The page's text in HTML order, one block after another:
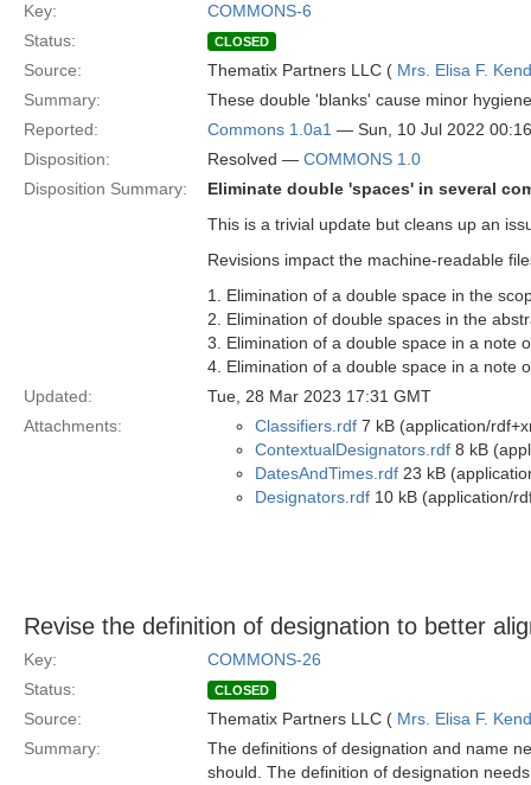
Key:
COMMONS-6
Status:
CLOSED
Source: Thematix Partners LLC ( Mrs. Elisa F.
Summary:
These double 'blanks' cause minor
Reported:
Commons 1.0a1 — Sun, 10 Jul 2022
Disposition:
Resolved — COMMONS 1.0
Disposition Summary:
Eliminate double 'spaces' in several
This is a trivial update but cleans up an
Revisions impact the machine-readable
1. Elimination of a double space in the
2. Elimination of double spaces in the
3. Elimination of a double space in a note
4. Elimination of a double space in a note
Updated:
Tue, 28 Mar 2023 17:31 GMT
Attachments:
Classifiers.rdf 7 kB (application/
ContextualDesignators.rdf 8 kB
DatesAndTimes.rdf 23 kB
Designators.rdf 10 kB (application/
Revise the definition of designation to better
Key:
COMMONS-26
Status:
CLOSED
Source: Thematix Partners LLC ( Mrs. Elisa F.
Summary:
The definitions of designation and name
should. The definition of designation